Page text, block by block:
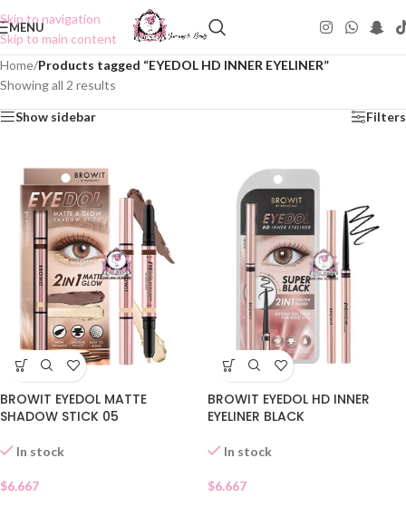
Skip to navigation
Skip to main content
MENU
Home/Products tagged “EYEDOL HD INNER EYELINER”
Showing all 2 results
Show sidebar Filters
BROWIT EYEDOL MATTE
SHADOW STICK 05
In stock
$6.667
BROWIT EYEDOL HD INNER
EYELINER BLACK
In stock
$6.667